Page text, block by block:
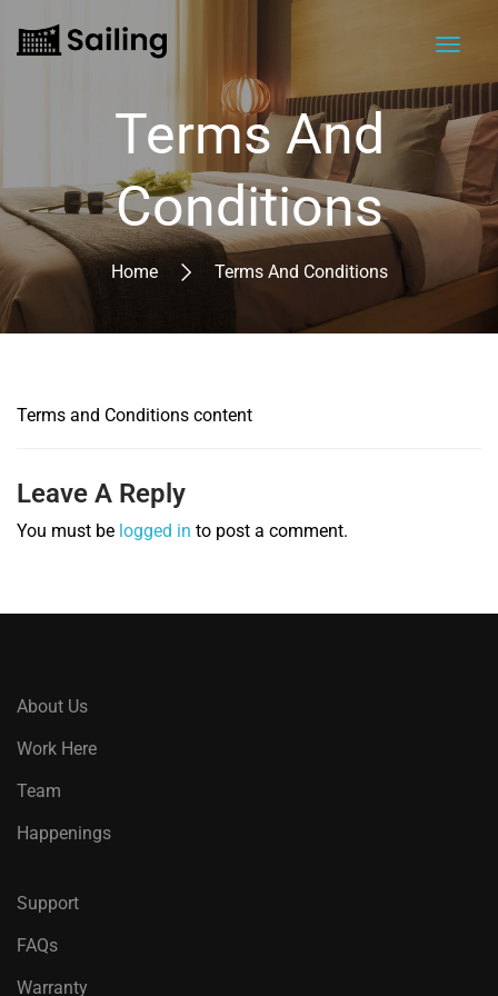
Terms And
Conditions
Home Terms And Conditions
Terms and Conditions content
Leave A Reply
You must be logged in to post a comment.
About Us
Work Here
Team
Happenings
Support
FAQs
Warranty